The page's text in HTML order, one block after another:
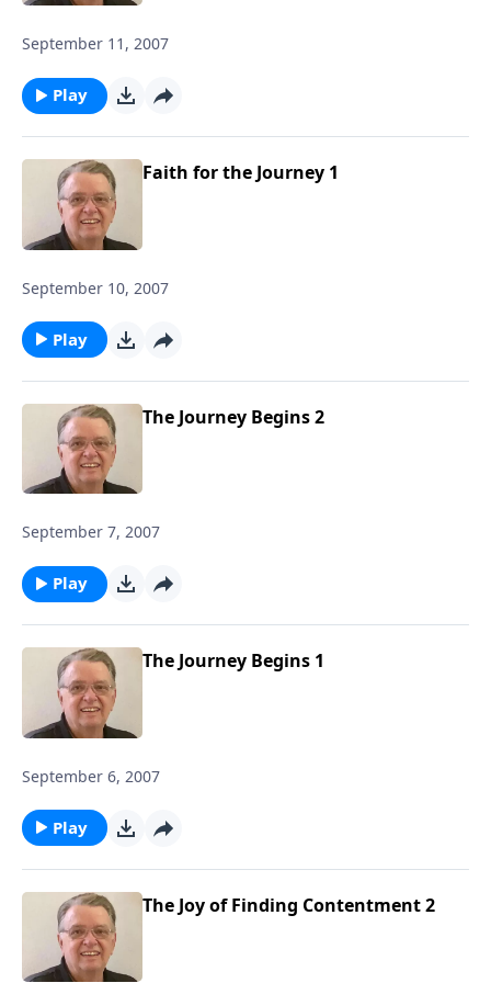
September 11, 2007
Play
Faith for the Journey 1
September 10, 2007
Play
The Journey Begins 2
September 7, 2007
Play
The Journey Begins 1
September 6, 2007
Play
The Joy of Finding Contentment 2